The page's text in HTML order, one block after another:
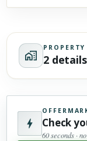
2
Check
60 seconds ·